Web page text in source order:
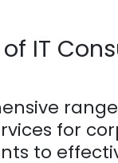
IT
for
to